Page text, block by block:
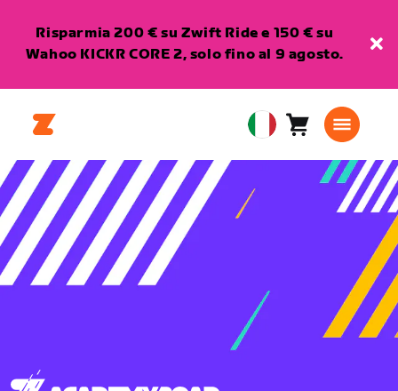
Risparmia 200 € su Zwift Ride e 150 € su
Wahoo KICKR CORE 2, solo fino al 9 agosto.
European
Union
Carrello0